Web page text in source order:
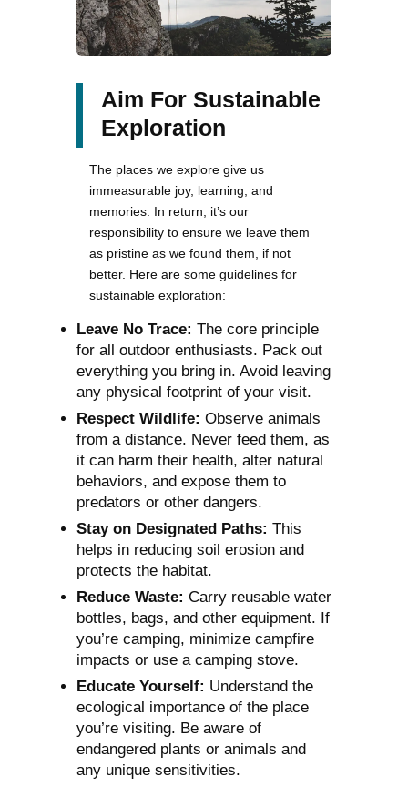
Aim For Sustainable
Exploration
The places we explore give us
immeasurable joy, learning, and
memories. In return, it’s our
responsibility to ensure we leave them
as pristine as we found them, if not
better. Here are some guidelines for
sustainable exploration:
Leave No Trace: The core principle
for all outdoor enthusiasts. Pack out
everything you bring in. Avoid leaving
any physical footprint of your visit.
Respect Wildlife: Observe animals
from a distance. Never feed them, as
it can harm their health, alter natural
behaviors, and expose them to
predators or other dangers.
Stay on Designated Paths: This
helps in reducing soil erosion and
protects the habitat.
Reduce Waste: Carry reusable water
bottles, bags, and other equipment. If
you’re camping, minimize campfire
impacts or use a camping stove.
Educate Yourself: Understand the
ecological importance of the place
you’re visiting. Be aware of
endangered plants or animals and
any unique sensitivities.